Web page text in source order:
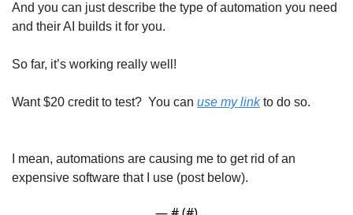
And you can just describe the type of automation you need
and their AI builds it for you.
So far, it’s working really well!
Want $20 credit to test?  You can use my link to do so.
I mean, automations are causing me to get rid of an
expensive software that I use (post below).